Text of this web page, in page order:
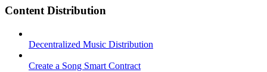
Content Distribution
Decentralized Music Distribution
Create a Song Smart Contract